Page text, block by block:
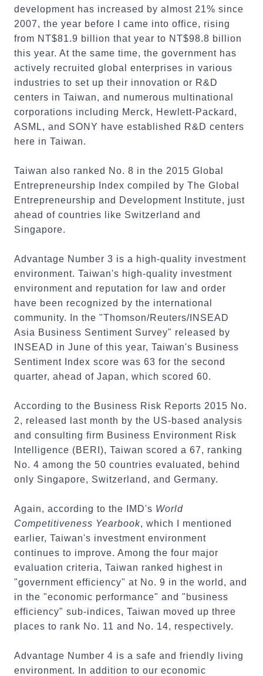
development has increased by almost 21% since
2007, the year before I came into office, rising
from NT$81.9 billion that year to NT$98.8 billion
this year. At the same time, the government has
actively recruited global enterprises in various
industries to set up their innovation or R&D
centers in Taiwan, and numerous multinational
corporations including Merck, Hewlett-Packard,
ASML, and SONY have established R&D centers
here in Taiwan.
Taiwan also ranked No. 8 in the 2015 Global
Entrepreneurship Index compiled by The Global
Entrepreneurship and Development Institute, just
ahead of countries like Switzerland and
Singapore.
Advantage Number 3 is a high-quality investment
environment. Taiwan's high-quality investment
environment and reputation for law and order
have been recognized by the international
community. In the "Thomson/Reuters/INSEAD
Asia Business Sentiment Survey" released by
INSEAD in June of this year, Taiwan's Business
Sentiment Index score was 63 for the second
quarter, ahead of Japan, which scored 60.
According to the Business Risk Reports 2015 No.
2, released last month by the US-based analysis
and consulting firm Business Environment Risk
Intelligence (BERI), Taiwan scored a 67, ranking
No. 4 among the 50 countries evaluated, behind
only Singapore, Switzerland, and Germany.
Again, according to the IMD's World
Competitiveness Yearbook, which I mentioned
earlier, Taiwan's investment environment
continues to improve. Among the four major
evaluation criteria, Taiwan ranked highest in
"government efficiency" at No. 9 in the world, and
in the "economic performance" and "business
efficiency" sub-indices, Taiwan moved up three
places to rank No. 11 and No. 14, respectively.
Advantage Number 4 is a safe and friendly living
environment. In addition to our economic